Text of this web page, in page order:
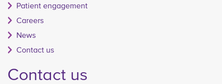
Patient engagement
Careers
News
Contact us
Contact us